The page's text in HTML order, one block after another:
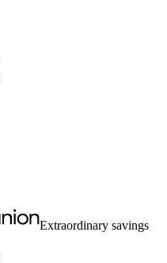
Extraordinary savings